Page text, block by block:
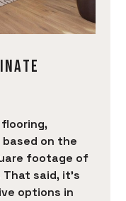
on the
footage of
said, it’s
options in